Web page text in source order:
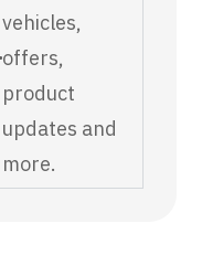
vehicles,
offers,
product
updates and
more.